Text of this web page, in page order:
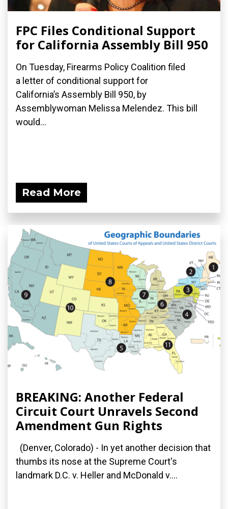
FPC Files Conditional Support
for California Assembly Bill 950
On Tuesday, Firearms Policy Coalition filed
a letter of conditional support for
California’s Assembly Bill 950, by
Assemblywoman Melissa Melendez. This bill
would...
Read More
BREAKING: Another Federal
Circuit Court Unravels Second
Amendment Gun Rights
(Denver, Colorado) - In yet another decision that
thumbs its nose at the Supreme Court's
landmark D.C. v. Heller and McDonald v....